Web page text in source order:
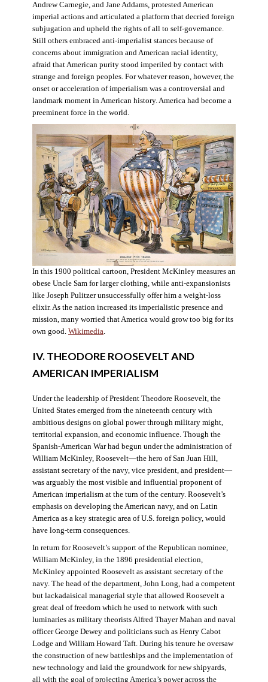
Andrew Carnegie, and Jane Addams, protested American
imperial actions and articulated a platform that decried foreign
subjugation and upheld the rights of all to self-governance.
Still others embraced anti-imperialist stances because of
concerns about immigration and American racial identity,
afraid that American purity stood imperiled by contact with
strange and foreign peoples. For whatever reason, however, the
onset or acceleration of imperialism was a controversial and
landmark moment in American history. America had become a
preeminent force in the world.
In this 1900 political cartoon, President McKinley measures an
obese Uncle Sam for larger clothing, while anti-expansionists
like Joseph Pulitzer unsuccessfully offer him a weight-loss
elixir. As the nation increased its imperialistic presence and
mission, many worried that America would grow too big for its
own good. Wikimedia.
IV. THEODORE ROOSEVELT AND
AMERICAN IMPERIALISM
Under the leadership of President Theodore Roosevelt, the
United States emerged from the nineteenth century with
ambitious designs on global power through military might,
territorial expansion, and economic influence. Though the
Spanish-American War had begun under the administration of
William McKinley, Roosevelt—the hero of San Juan Hill,
assistant secretary of the navy, vice president, and president—
was arguably the most visible and influential proponent of
American imperialism at the turn of the century. Roosevelt’s
emphasis on developing the American navy, and on Latin
America as a key strategic area of U.S. foreign policy, would
have long-term consequences.
In return for Roosevelt’s support of the Republican nominee,
William McKinley, in the 1896 presidential election,
McKinley appointed Roosevelt as assistant secretary of the
navy. The head of the department, John Long, had a competent
but lackadaisical managerial style that allowed Roosevelt a
great deal of freedom which he used to network with such
luminaries as military theorists Alfred Thayer Mahan and naval
officer George Dewey and politicians such as Henry Cabot
Lodge and William Howard Taft. During his tenure he oversaw
the construction of new battleships and the implementation of
new technology and laid the groundwork for new shipyards,
all with the goal of projecting America’s power across the